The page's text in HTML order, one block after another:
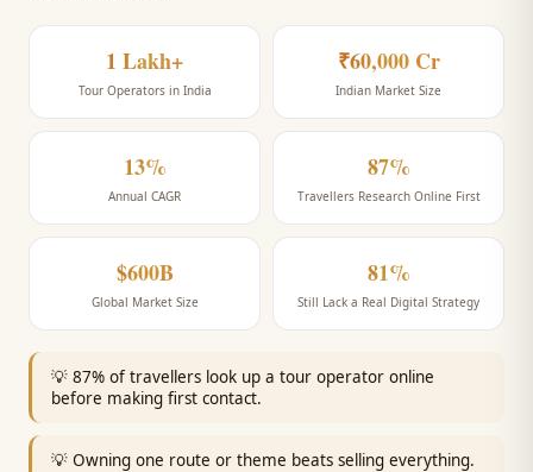
1 Lakh+
Tour Operators in India
₹60,000 Cr
Indian Market Size
13%
Annual CAGR
87%
Travellers Research Online First
$600B
Global Market Size
81%
Still Lack a Real Digital Strategy
💡 87% of travellers look up a tour operator online
before making first contact.
💡 Owning one route or theme beats selling everything.